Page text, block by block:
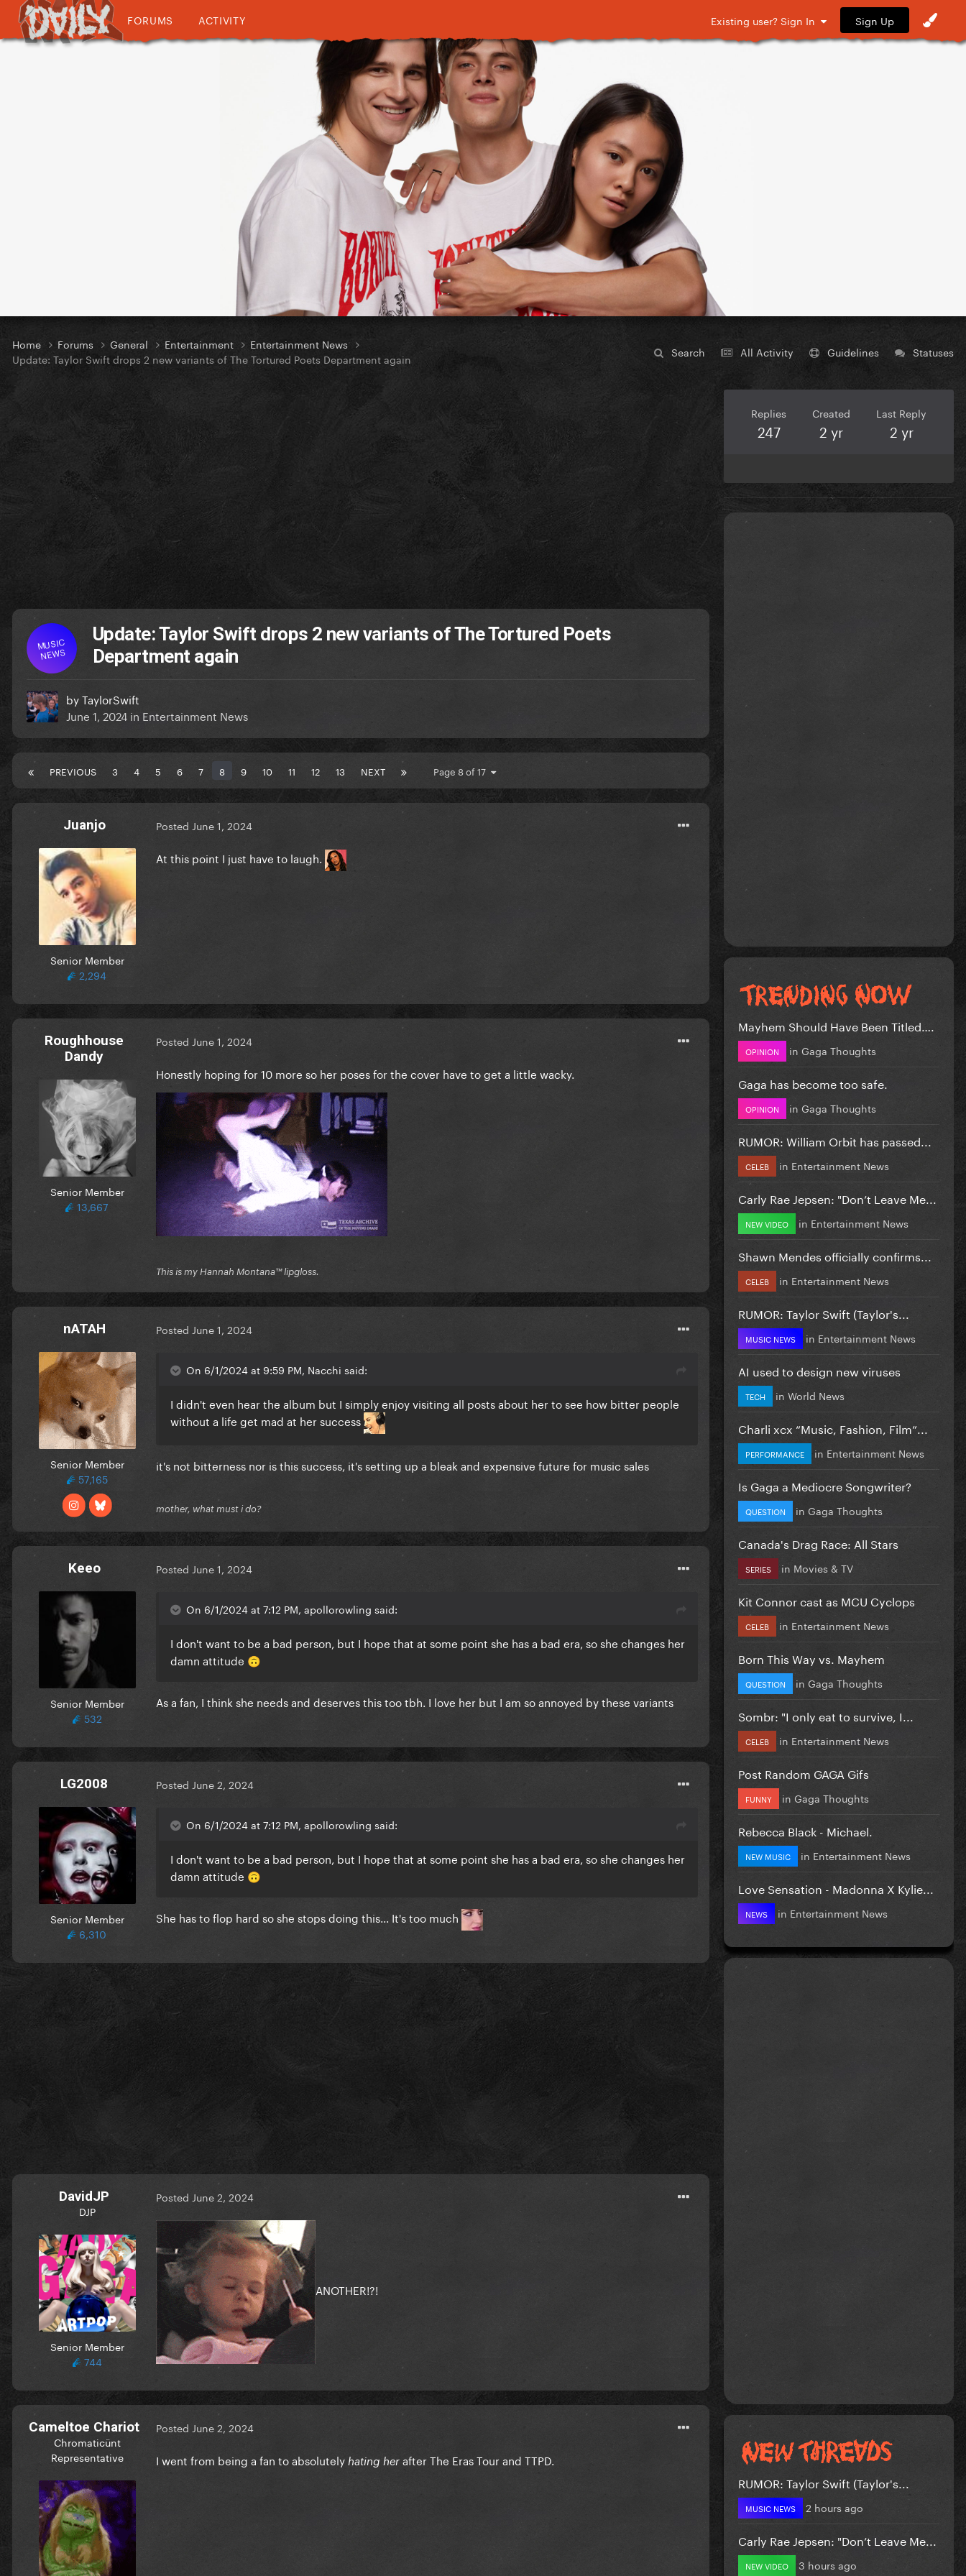
FORUMS ACTIVITY Existing user? Sign In Sign Up
Search All Activity Guidelines Statuses
Home Forums General Entertainment
Entertainment News
Update: Taylor Swift drops 2 new variants of The Tortured Poets Department again
MUSIC
NEWS
Update: Taylor Swift drops 2 new variants of The Tortured Poets
Department again
byTaylorSwift
June 1, 2024 in Entertainment News
PREVIOUS 3 4 5 6 7 8 9 10 11 12 13 NEXT Page 8 of 17
Juanjo
Senior Member
2,294
Posted June 1, 2024
At this point I just have to laugh.
Roughhouse
Dandy
Senior Member
13,667
Posted June 1, 2024
Honestly hoping for 10 more so her poses for the cover have to get a little wacky.
This is my Hannah Montana™️ lipgloss.
nATAH
Senior Member
57,165
Posted June 1, 2024
On 6/1/2024 at 9:59 PM, Nacchi said:
I didn't even hear the album but I simply enjoy visiting all posts about her to see how bitter people
without a life get mad at her success
it's not bitterness nor is this success, it's setting up a bleak and expensive future for music sales
mother, what must i do?
Keeo
Senior Member
532
Posted June 1, 2024
On 6/1/2024 at 7:12 PM, apollorowling said:
I don't want to be a bad person, but I hope that at some point she has a bad era, so she changes her
damn attitude 🙃
As a fan, I think she needs and deserves this too tbh. I love her but I am so annoyed by these variants
LG2008
Senior Member
6,310
Posted June 2, 2024
On 6/1/2024 at 7:12 PM, apollorowling said:
I don't want to be a bad person, but I hope that at some point she has a bad era, so she changes her
damn attitude 🙃
She has to flop hard so she stops doing this... It's too much
DavidJP
DJP
Senior Member
744
Posted June 2, 2024
ANOTHER!?!
Cameltoe Chariot
Chromaticünt
Representative
Posted June 2, 2024
I went from being a fan to absolutely hating her after The Eras Tour and TTPD.
Replies
247
Created
2 yr
Last Reply
2 yr
Mayhem Should Have Been Titled….
OPINION in Gaga Thoughts
Gaga has become too safe.
OPINION in Gaga Thoughts
RUMOR: William Orbit has passed...
CELEB in Entertainment News
Carly Rae Jepsen: "Don’t Leave Me...
NEW VIDEO in Entertainment News
Shawn Mendes officially confirms...
CELEB in Entertainment News
RUMOR: Taylor Swift (Taylor's...
MUSIC NEWS in Entertainment News
AI used to design new viruses
TECH in World News
Charli xcx “Music, Fashion, Film”...
PERFORMANCE in Entertainment News
Is Gaga a Mediocre Songwriter?
QUESTION in Gaga Thoughts
Canada's Drag Race: All Stars
SERIES in Movies & TV
Kit Connor cast as MCU Cyclops
CELEB in Entertainment News
Born This Way vs. Mayhem
QUESTION in Gaga Thoughts
Sombr: "I only eat to survive, I...
CELEB in Entertainment News
Post Random GAGA Gifs
FUNNY in Gaga Thoughts
Rebecca Black - Michael.
NEW MUSIC in Entertainment News
Love Sensation - Madonna X Kylie...
NEWS in Entertainment News
RUMOR: Taylor Swift (Taylor's...
MUSIC NEWS 2 hours ago
Carly Rae Jepsen: "Don’t Leave Me...
NEW VIDEO 3 hours ago